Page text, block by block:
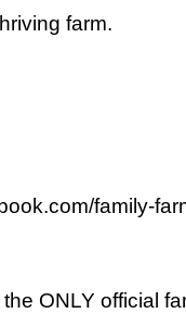
farm.
family-
ONLY official